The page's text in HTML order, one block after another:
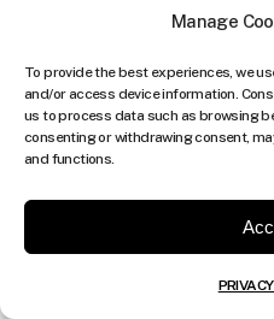
Manage
To provide the best experiences, we
and/or access device information.
us to process data such as browsing
consenting or withdrawing consent,
and functions.
History Month
2023
individual
Check